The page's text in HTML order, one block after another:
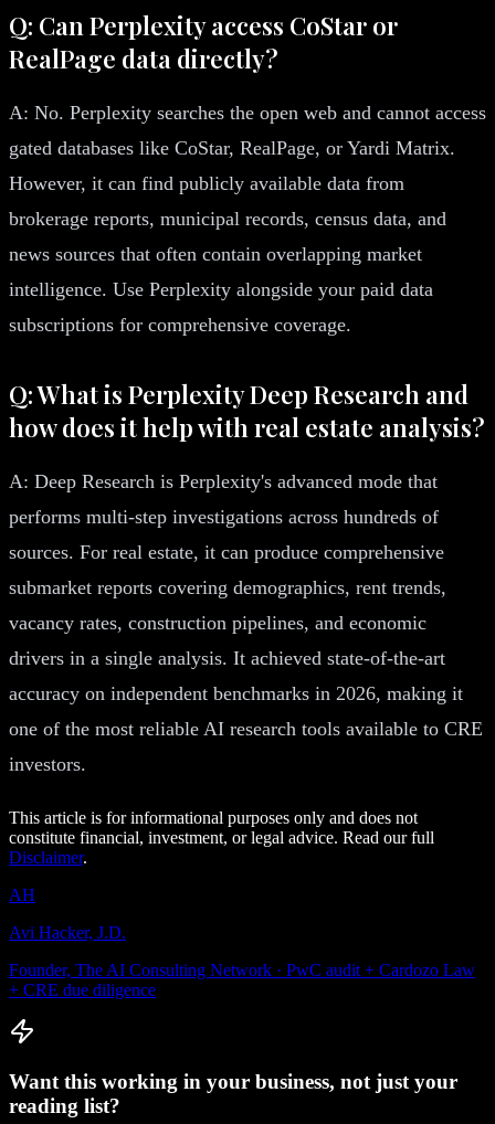
Q: Can Perplexity access CoStar or
RealPage data directly?
A: No. Perplexity searches the open web and cannot access
gated databases like CoStar, RealPage, or Yardi Matrix.
However, it can find publicly available data from
brokerage reports, municipal records, census data, and
news sources that often contain overlapping market
intelligence. Use Perplexity alongside your paid data
subscriptions for comprehensive coverage.
Q: What is Perplexity Deep Research and
how does it help with real estate analysis?
A: Deep Research is Perplexity's advanced mode that
performs multi-step investigations across hundreds of
sources. For real estate, it can produce comprehensive
submarket reports covering demographics, rent trends,
vacancy rates, construction pipelines, and economic
drivers in a single analysis. It achieved state-of-the-art
accuracy on independent benchmarks in 2026, making it
one of the most reliable AI research tools available to CRE
investors.
This article is for informational purposes only and does not
constitute financial, investment, or legal advice. Read our full
Disclaimer.
AH
Avi Hacker, J.D.
Founder, The AI Consulting Network · PwC audit + Cardozo Law
+ CRE due diligence
Want this working in your business, not just your
reading list?